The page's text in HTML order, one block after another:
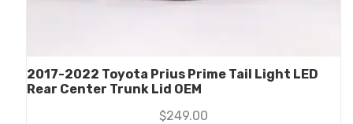
2017-2022 Toyota Prius Prime Tail Light LED
Rear Center Trunk Lid OEM
$249.00